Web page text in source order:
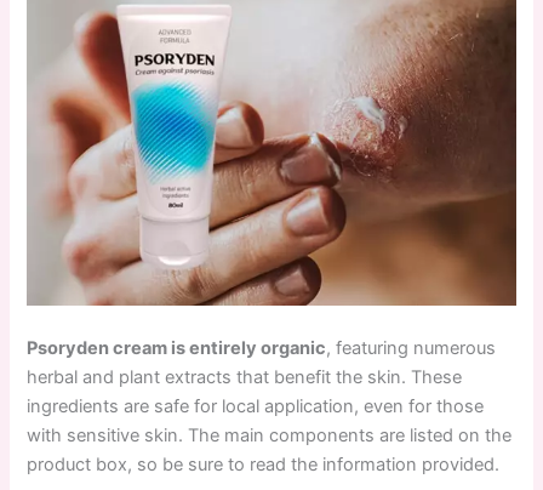
Psoryden cream is entirely organic, featuring numerous
herbal and plant extracts that benefit the skin. These
ingredients are safe for local application, even for those
with sensitive skin. The main components are listed on the
product box, so be sure to read the information provided.